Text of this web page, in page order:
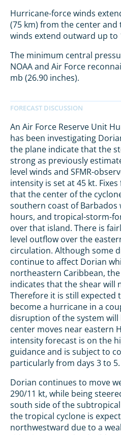
Hurricane-force winds
(75 km) from the center
winds extend outward up to
The minimum central
NOAA and Air Force
mb (26.90 inches).
An Air Force Reserve Unit
has been investigating
the plane indicate that the
strong as previously
level winds and SFMR-
intensity is set at 45 kt.
that the center of the
southern coast of
hours, and tropical-storm-
over that island. There is
level outflow over the
circulation. Although some
continue to affect Dorian
northeastern Caribbean,
indicates that the shear will
Therefore it is still expected
become a hurricane in a
disruption of the system
center moves near eastern
intensity forecast is on the
guidance and is subject to
particularly from days 3 to 5.
Dorian continues to move
290/11 kt, while being
south side of the
the tropical cyclone is
northwestward due to a